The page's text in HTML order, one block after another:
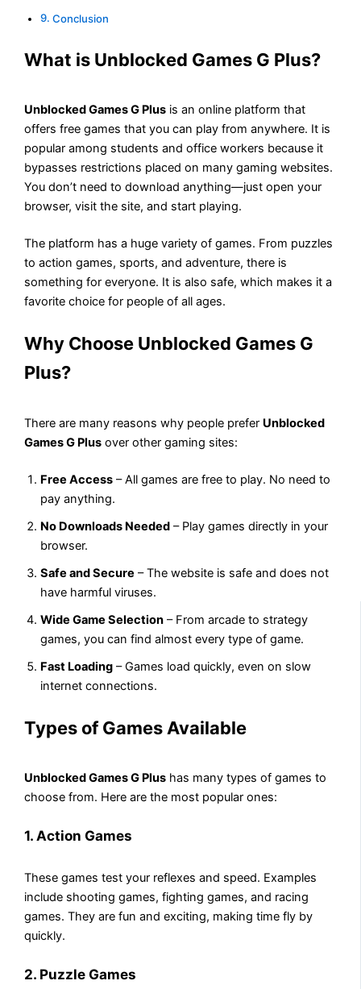
Conclusion
What is Unblocked Games G Plus?
Unblocked Games G Plus is an online platform that
offers free games that you can play from anywhere. It is
popular among students and office workers because it
bypasses restrictions placed on many gaming websites.
You don’t need to download anything—just open your
browser, visit the site, and start playing.
The platform has a huge variety of games. From puzzles
to action games, sports, and adventure, there is
something for everyone. It is also safe, which makes it a
favorite choice for people of all ages.
Why Choose Unblocked Games G
Plus?
There are many reasons why people prefer Unblocked
Games G Plus over other gaming sites:
Free Access – All games are free to play. No need to
pay anything.
No Downloads Needed – Play games directly in your
browser.
Safe and Secure – The website is safe and does not
have harmful viruses.
Wide Game Selection – From arcade to strategy
games, you can find almost every type of game.
Fast Loading – Games load quickly, even on slow
internet connections.
Types of Games Available
Unblocked Games G Plus has many types of games to
choose from. Here are the most popular ones:
1. Action Games
These games test your reflexes and speed. Examples
include shooting games, fighting games, and racing
games. They are fun and exciting, making time fly by
quickly.
2. Puzzle Games